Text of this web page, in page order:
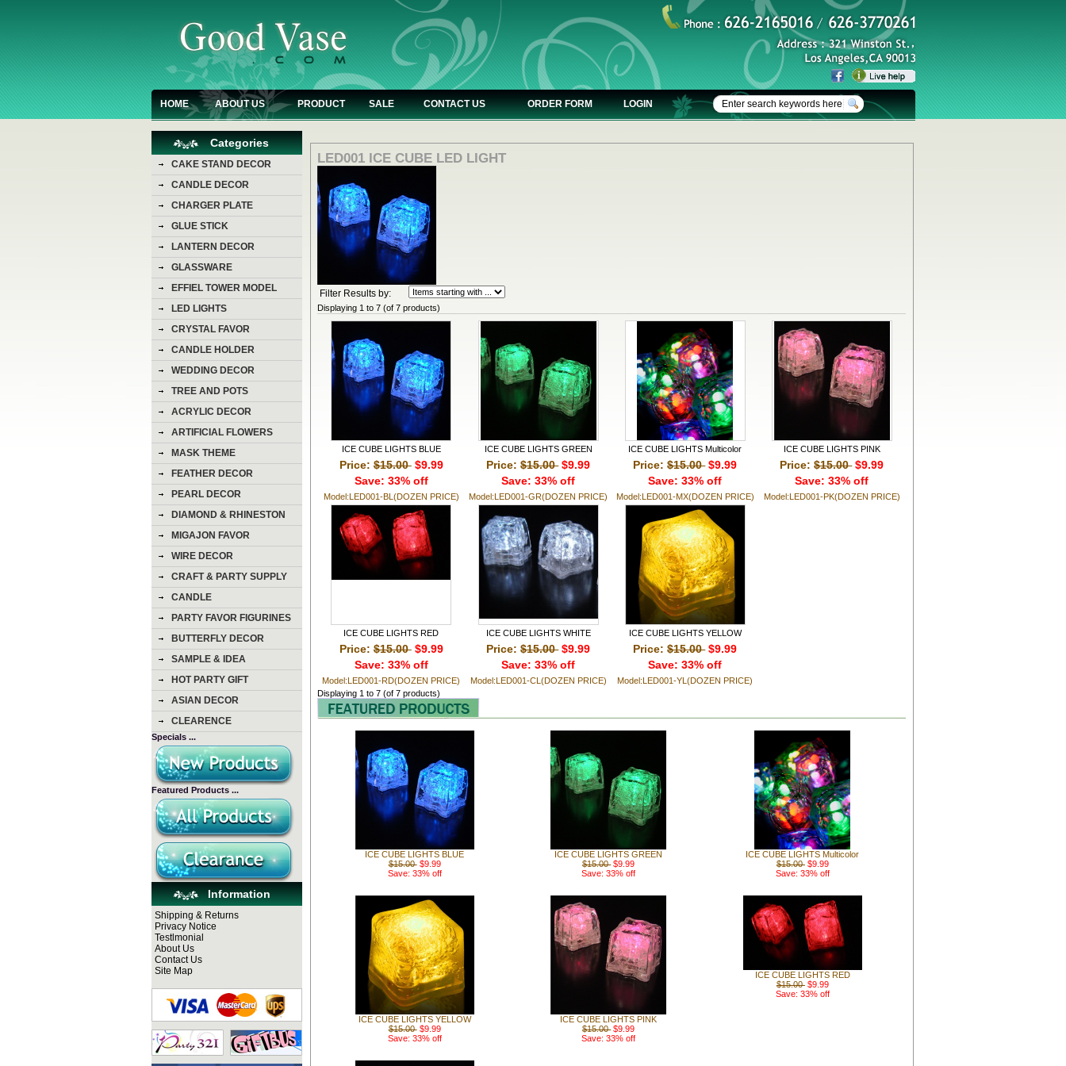
HOME ABOUT US PRODUCT SALE CONTACT US ORDER FORM LOGIN
Categories
CAKE STAND DECOR
CANDLE DECOR
CHARGER PLATE
GLUE STICK
LANTERN DECOR
GLASSWARE
EFFIEL TOWER MODEL
LED LIGHTS
CRYSTAL FAVOR
CANDLE HOLDER
WEDDING DECOR
TREE AND POTS
ACRYLIC DECOR
ARTIFICIAL FLOWERS
MASK THEME
FEATHER DECOR
PEARL DECOR
DIAMOND & RHINESTON
DECOR
MIGAJON FAVOR
WIRE DECOR
CRAFT & PARTY SUPPLY
CANDLE
PARTY FAVOR FIGURINES
BUTTERFLY DECOR
SAMPLE & IDEA
HOT PARTY GIFT
ASIAN DECOR
CLEARENCE
Specials ...
Featured Products ...
Information
Shipping & Returns
Privacy Notice
Testlmonial
About Us
Contact Us
Site Map
LED001 ICE CUBE LED LIGHT
Filter Results by:
Displaying 1 to7 (of7 products)
ICE CUBE LIGHTS BLUE
Price:$15.00 $9.99
Save: 33% off
Model:LED001-BL(DOZEN PRICE)
ICE CUBE LIGHTS GREEN
Price:$15.00 $9.99
Save: 33% off
Model:LED001-GR(DOZEN PRICE)
ICE CUBE LIGHTS Multicolor
Price:$15.00 $9.99
Save: 33% off
Model:LED001-MX(DOZEN PRICE)
ICE CUBE LIGHTS PINK
Price:$15.00 $9.99
Save: 33% off
Model:LED001-PK(DOZEN PRICE)
ICE CUBE LIGHTS RED
Price:$15.00 $9.99
Save: 33% off
Model:LED001-RD(DOZEN PRICE)
ICE CUBE LIGHTS WHITE
Price:$15.00 $9.99
Save: 33% off
Model:LED001-CL(DOZEN PRICE)
ICE CUBE LIGHTS YELLOW
Price:$15.00 $9.99
Save: 33% off
Model:LED001-YL(DOZEN PRICE)
Displaying 1 to7 (of7 products)
ICE CUBE LIGHTS BLUE
$15.00 $9.99
Save: 33% off
ICE CUBE LIGHTS GREEN
$15.00 $9.99
Save: 33% off
ICE CUBE LIGHTS Multicolor
$15.00 $9.99
Save: 33% off
ICE CUBE LIGHTS YELLOW
$15.00 $9.99
Save: 33% off
ICE CUBE LIGHTS PINK
$15.00 $9.99
Save: 33% off
ICE CUBE LIGHTS RED
$15.00 $9.99
Save: 33% off